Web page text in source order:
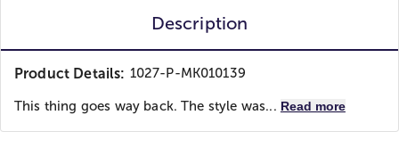
Description
Product Details: 1027-P-MK010139
This thing goes way back. The style was... Read more